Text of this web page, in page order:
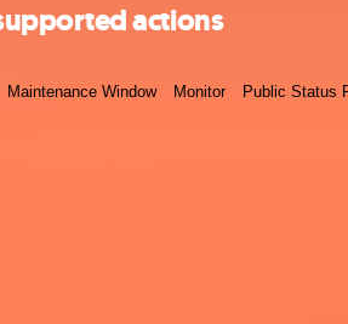
actions
Maintenance Window Monitor Public Status